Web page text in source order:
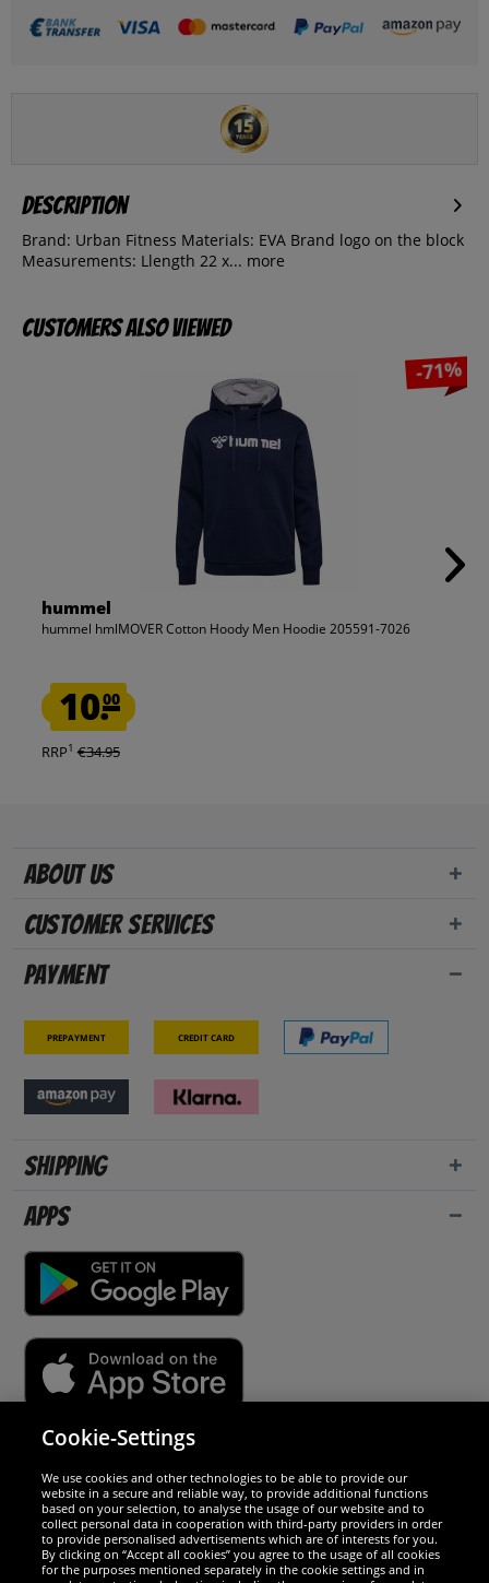
Description
Brand: Urban Fitness Materials: EVA Brand logo on the block
Measurements: Llength 22 x... more
Customers also viewed
-71%
hummel
hummel hmlMOVER Cotton Hoody Men Hoodie 205591-7026
10.00
RRP1 €34.95
About us
Customer Services
Payment
Prepayment Credit card
Shipping
Apps
We are excellent
Cookie-Settings
We use cookies and other technologies to be able to provide our
website in a secure and reliable way, to provide additional functions
based on your selection, to analyse the usage of our website and to
collect personal data in cooperation with third-party providers in order
to provide personalised advertisements which are of interests for you.
By clicking on “Accept all cookies” you agree to the usage of all cookies
for the purposes mentioned separately in the cookie settings and in